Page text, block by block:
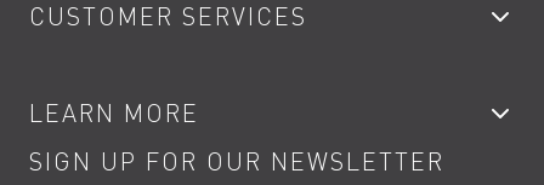
Showers
Kitchen Taps
Water Saving
CUSTOMER SERVICES
Contact
Terms
LEARN MORE
Product Care
SIGN UP FOR OUR NEWSLETTER